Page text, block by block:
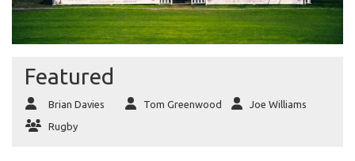
Featured
Brian Davies Tom Greenwood
Joe Williams
Rugby